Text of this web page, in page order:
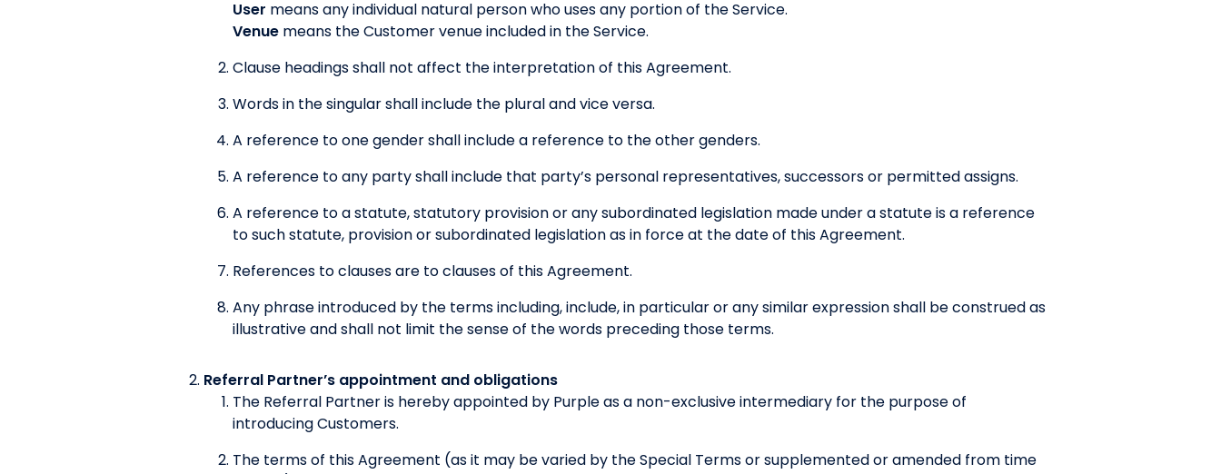
User means any individual natural person who uses any portion of the Service.
Venue means the Customer venue included in the Service.
Clause headings shall not affect the interpretation of this Agreement.
Words in the singular shall include the plural and vice versa.
A reference to one gender shall include a reference to the other genders.
A reference to any party shall include that party’s personal representatives, successors or permitted assigns.
A reference to a statute, statutory provision or any subordinated legislation made under a statute is a reference
to such statute, provision or subordinated legislation as in force at the date of this Agreement.
References to clauses are to clauses of this Agreement.
Any phrase introduced by the terms including, include, in particular or any similar expression shall be construed as
illustrative and shall not limit the sense of the words preceding those terms.
Referral Partner’s appointment and obligations
The Referral Partner is hereby appointed by Purple as a non-exclusive intermediary for the purpose of
introducing Customers.
The terms of this Agreement (as it may be varied by the Special Terms or supplemented or amended from time